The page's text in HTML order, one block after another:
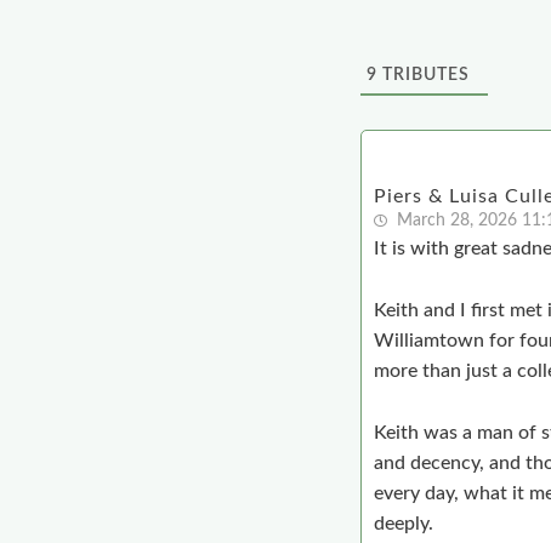
9 TRIBUTES
Piers & Luisa
March 28, 2026
It is with great
Keith and I first met
Williamtown for four
more than just a
Keith was a man of
and decency, and
every day, what it
deeply.